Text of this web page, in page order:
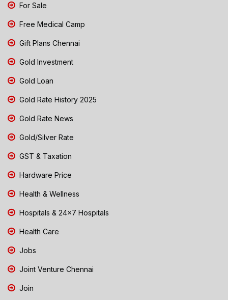
For Sale
Free Medical Camp
Gift Plans Chennai
Gold Investment
Gold Loan
Gold Rate History 2025
Gold Rate News
Gold/Silver Rate
GST & Taxation
Hardware Price
Health & Wellness
Hospitals & 24x7 Hospitals
Health Care
Jobs
Joint Venture Chennai
Join